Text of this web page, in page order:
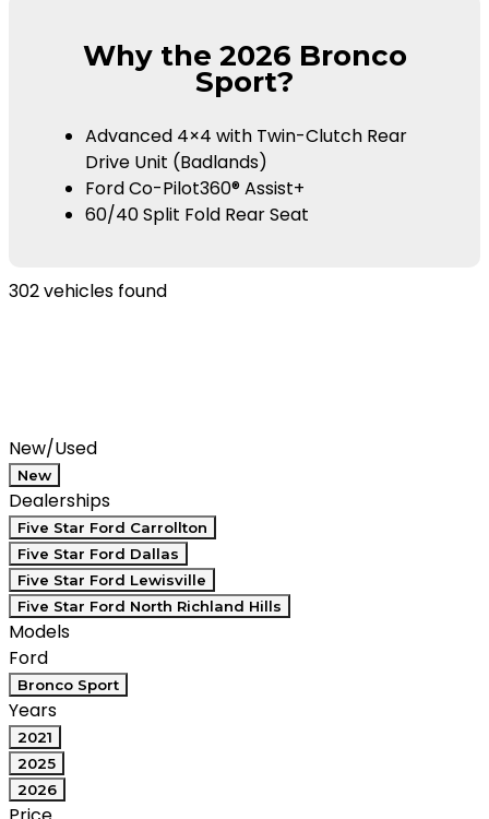
Why the 2026 Bronco
Sport?
Advanced 4×4 with Twin-Clutch Rear
Drive Unit (Badlands)
Ford Co-Pilot360® Assist+
60/40 Split Fold Rear Seat
302 vehicles found
New/Used
New
Dealerships
Five Star Ford Carrollton
Five Star Ford Dallas
Five Star Ford Lewisville
Five Star Ford North Richland Hills
Models
Ford
Bronco Sport
Years
2021
2025
2026